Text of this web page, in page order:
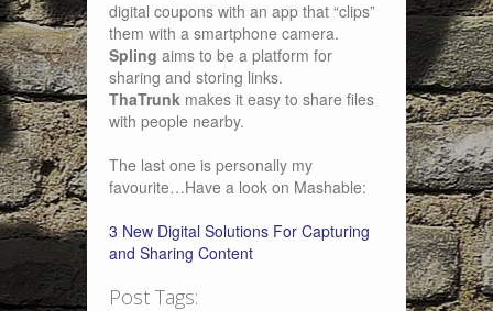
digital coupons with an app that “clips”
them with a smartphone camera.
Spling aims to be a platform for
sharing and storing links.
ThaTrunk makes it easy to share files
with people nearby.
The last one is personally my
favourite…Have a look on Mashable:
3 New Digital Solutions For Capturing
and Sharing Content
Post Tags: